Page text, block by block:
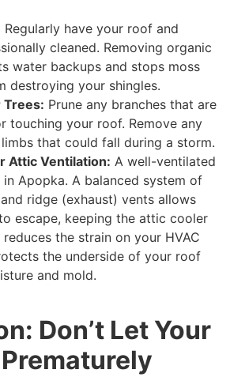
Regularly have your roof and
cleaned. Removing organic
water backups and stops moss
destroying your shingles.
Trees: Prune any branches that are
touching your roof. Remove any
that could fall during a storm.
Attic Ventilation: A well-ventilated
Apopka. A balanced system of
ridge (exhaust) vents allows
escape, keeping the attic cooler
the strain on your HVAC
the underside of your roof
and mold.
Don’t Let Your